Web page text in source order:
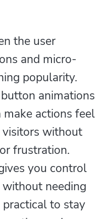
the user
and micro-
popularity.
animations
make actions feel
without
frustration.
you control
needing
to stay